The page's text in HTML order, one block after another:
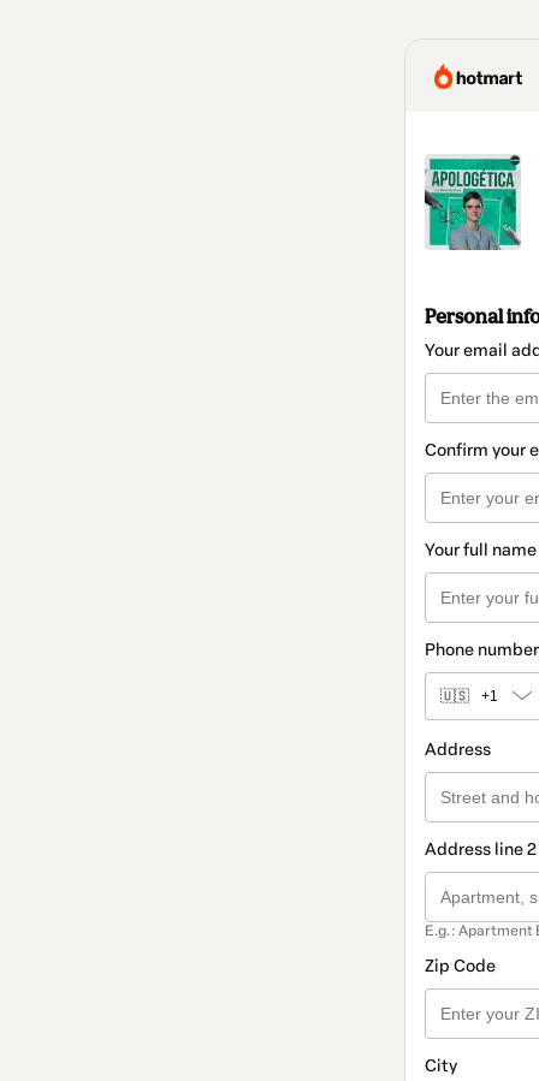
Personal
Your email
Confirm your
Your full name
Phone number
🇺🇸 +1
Address
Address line
E.g.: Apartment
Zip Code
City